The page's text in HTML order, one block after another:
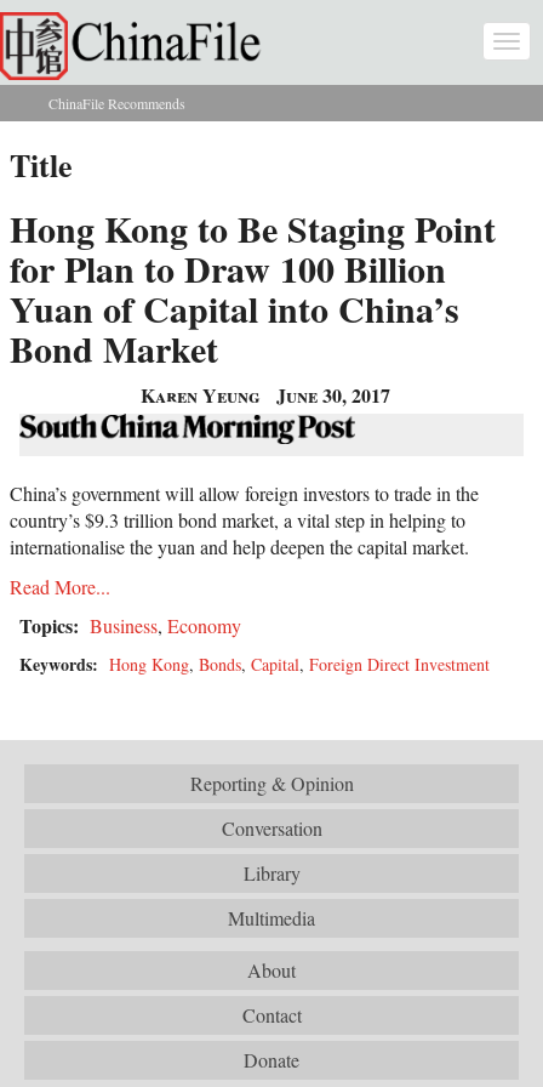
Skip to main content
You are here
ChinaFile Recommends
Title
Hong Kong to Be Staging Point
for Plan to Draw 100 Billion
Yuan of Capital into China’s
Bond Market
Karen Yeung June 30, 2017
China’s government will allow foreign investors to trade in the
country’s $9.3 trillion bond market, a vital step in helping to
internationalise the yuan and help deepen the capital market.
Read More...
Topics: Business, Economy
Keywords: Hong Kong, Bonds, Capital, Foreign Direct Investment
Reporting & Opinion
Conversation
Library
Multimedia
About
Contact
Donate